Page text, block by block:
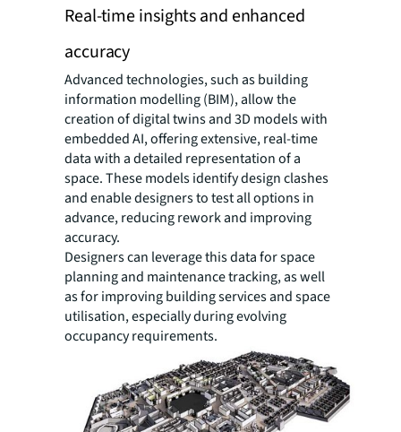
Real-time insights and enhanced
accuracy
Advanced technologies, such as building
information modelling (BIM), allow the
creation of digital twins and 3D models with
embedded AI, offering extensive, real-time
data with a detailed representation of a
space. These models identify design clashes
and enable designers to test all options in
advance, reducing rework and improving
accuracy.
Designers can leverage this data for space
planning and maintenance tracking, as well
as for improving building services and space
utilisation, especially during evolving
occupancy requirements.